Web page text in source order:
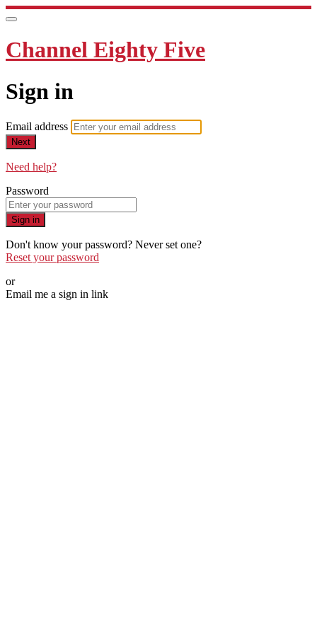
Channel Eighty Five
Sign in
Email address
Next
Need help?
Password
Sign in
Don't know your password? Never set one?
Reset your password
or
Email me a sign in link